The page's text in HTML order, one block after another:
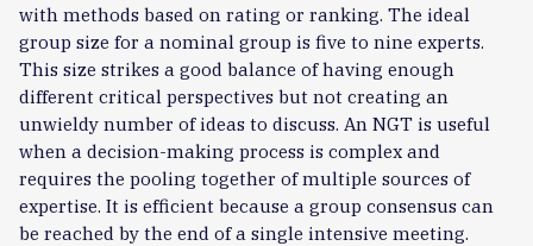
with methods based on rating or ranking. The ideal
group size for a nominal group is five to nine experts.
This size strikes a good balance of having enough
different critical perspectives but not creating an
unwieldy number of ideas to discuss. An NGT is useful
when a decision-making process is complex and
requires the pooling together of multiple sources of
expertise. It is efficient because a group consensus can
be reached by the end of a single intensive meeting.